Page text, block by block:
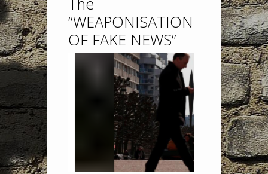
“WEAPONISATION
OF FAKE NEWS”